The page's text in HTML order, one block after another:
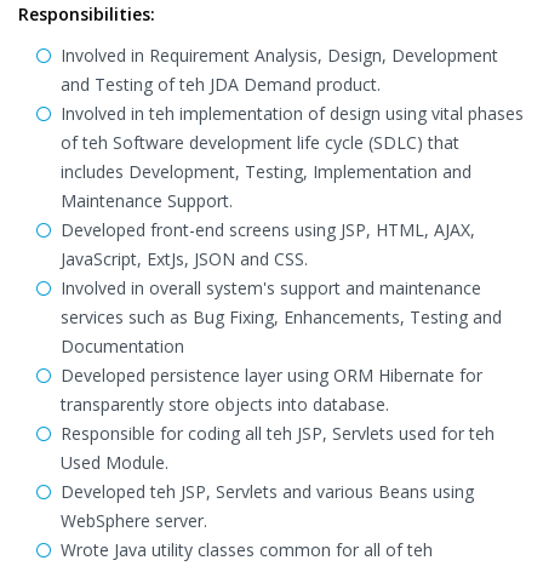
Responsibilities:
Involved in Requirement Analysis, Design, Development
and Testing of teh JDA Demand product.
Involved in teh implementation of design using vital phases
of teh Software development life cycle (SDLC) that
includes Development, Testing, Implementation and
Maintenance Support.
Developed front-end screens using JSP, HTML, AJAX,
JavaScript, ExtJs, JSON and CSS.
Involved in overall system's support and maintenance
services such as Bug Fixing, Enhancements, Testing and
Documentation
Developed persistence layer using ORM Hibernate for
transparently store objects into database.
Responsible for coding all teh JSP, Servlets used for teh
Used Module.
Developed teh JSP, Servlets and various Beans using
WebSphere server.
Wrote Java utility classes common for all of teh